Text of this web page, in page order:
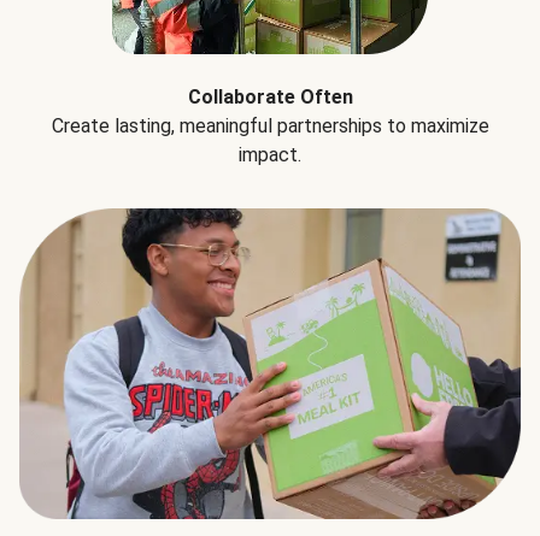
Collaborate Often
Create lasting, meaningful partnerships to maximize
impact.